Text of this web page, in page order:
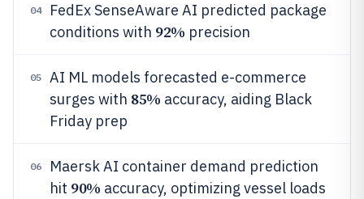
04
FedEx SenseAware AI predicted package
conditions with 92% precision
05
AI ML models forecasted e-commerce
surges with 85% accuracy, aiding Black
Friday prep
06
Maersk AI container demand prediction
hit 90% accuracy, optimizing vessel loads